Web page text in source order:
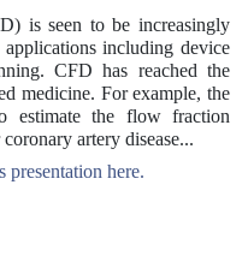
is seen to be increasingly
including device
CFD has reached the
medicine. For example, the
estimate the flow fraction
artery disease...
presentation here.